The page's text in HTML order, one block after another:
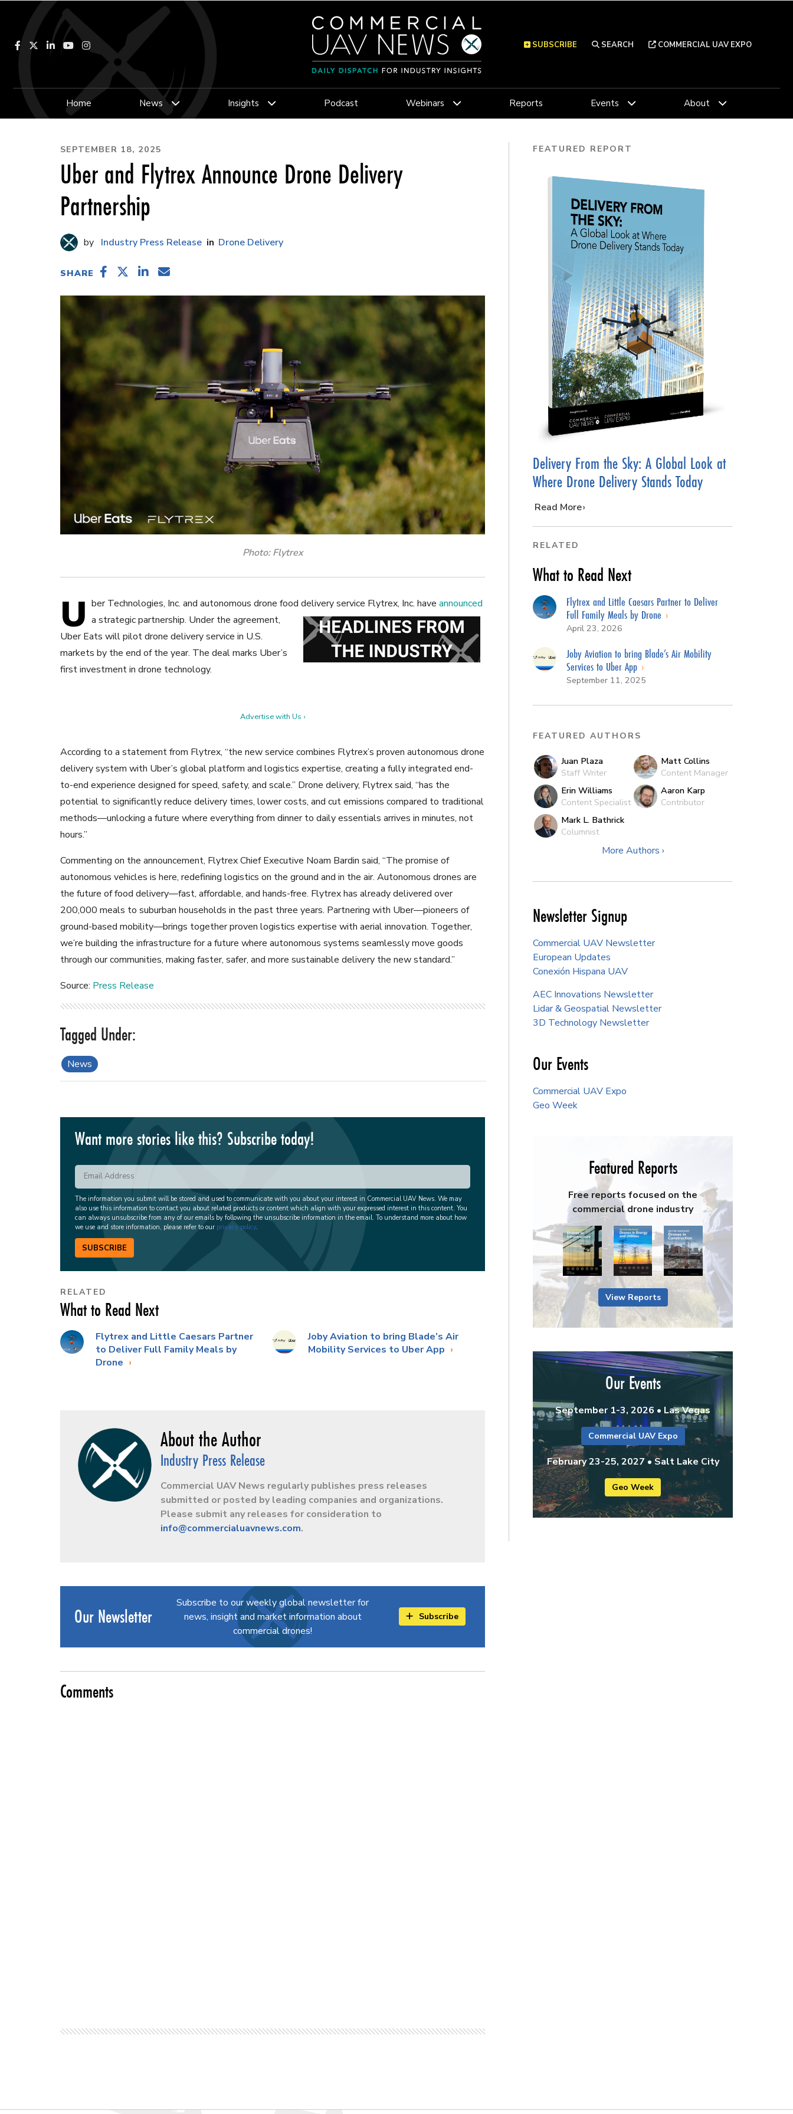
Facebook LinkedInYouTubeInstagram SEARCH COMMERCIAL UAV EXPO
SUBSCRIBE
Home News Insights Podcast Webinars Reports Events About
SEPTEMBER 18, 2025
Uber and Flytrex Announce Drone Delivery
Partnership
Industry Press Release Drone Delivery
SHARE
Photo: Flytrex
U ber Technologies, Inc. and autonomous drone food delivery service Flytrex, Inc. have announced
a strategic partnership. Under the agreement,
Uber Eats will pilot drone delivery service in U.S.
markets by the end of the year. The deal marks Uber’s
first investment in drone technology.
Advertise with Us ›
According to a statement from Flytrex, “the new service combines Flytrex’s proven autonomous drone
delivery system with Uber’s global platform and logistics expertise, creating a fully integrated end-
to-end experience designed for speed, safety, and scale.” Drone delivery, Flytrex said, “has the
potential to significantly reduce delivery times, lower costs, and cut emissions compared to traditional
methods—unlocking a future where everything from dinner to daily essentials arrives in minutes, not
hours.”
Commenting on the announcement, Flytrex Chief Executive Noam Bardin said, “The promise of
autonomous vehicles is here, redefining logistics on the ground and in the air. Autonomous drones are
the future of food delivery—fast, affordable, and hands-free. Flytrex has already delivered over
200,000 meals to suburban households in the past three years. Partnering with Uber—pioneers of
ground-based mobility—brings together proven logistics expertise with aerial innovation. Together,
we’re building the infrastructure for a future where autonomous systems seamlessly move goods
through our communities, making faster, safer, and more sustainable delivery the new standard.”
Source: Press Release
News
Want more stories like this? Subscribe today!
The information you submit will be stored and used to communicate with you about your interest in Commercial UAV News. We may
also use this information to contact you about related products or content which align with your expressed interest in this content. You
can always unsubscribe from any of our emails by following the unsubscribe information in the email. To understand more about how
we use and store information, please refer to our privacy policy.
SUBSCRIBE
RELATED
What to Read Next
Flytrex and Little Caesars Partner
to Deliver Full Family Meals by
Drone
Joby Aviation to bring Blade’s Air
Mobility Services to Uber App
Industry Press Release
Commercial UAV News regularly publishes press releases
submitted or posted by leading companies and organizations.
Please submit any releases for consideration to
info@commercialuavnews.com.
Our Newsletter
Subscribe to our weekly global newsletter for
news, insight and market information about
commercial drones!
Subscribe
Comments
FEATURED REPORT
Delivery From the Sky: A Global Look at
Where Drone Delivery Stands Today
…
Read More
RELATED
What to Read Next
Flytrex and Little Caesars Partner to Deliver
Full Family Meals by Drone
April 23, 2026
Joby Aviation to bring Blade’s Air Mobility
Services to Uber App
September 11, 2025
FEATURED AUTHORS
Juan Plaza
Staff Writer
Matt Collins
Content Manager
Erin Williams
Content Specialist
Aaron Karp
Contributor
Mark L. Bathrick
Columnist
More Authors ›
Newsletter Signup
Commercial UAV Newsletter
European Updates
Conexión Hispana UAV
AEC Innovations Newsletter
Lidar & Geospatial Newsletter
3D Technology Newsletter
Our Events
Commercial UAV Expo
Geo Week
Featured Reports
Free reports focused on the
commercial drone industry
View Reports
Our Events
September 1-3, 2026 • Las Vegas
Commercial UAV Expo
February 23-25, 2027 • Salt Lake City
Geo Week